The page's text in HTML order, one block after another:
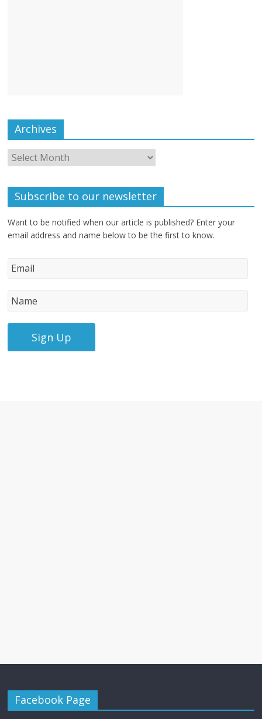
Archives
Subscribe to our newsletter
Want to be notified when our article is published? Enter your
email address and name below to be the first to know.
Facebook Page